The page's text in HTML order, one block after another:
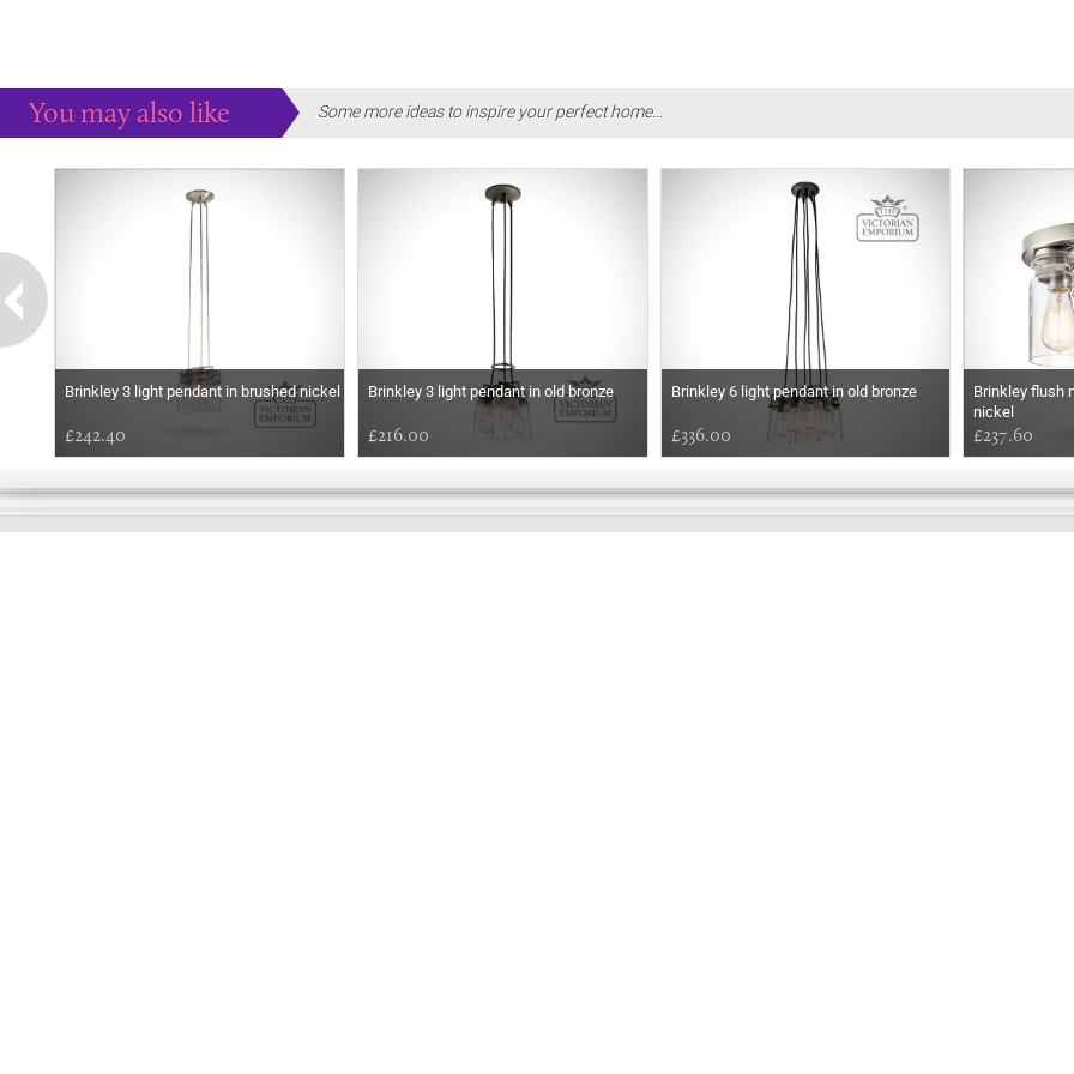
You may also like Some more ideas to inspire your perfect home...
Brinkley 3 light pendant in brushed nickel
£242.40
Brinkley 3 light pendant in old bronze
£216.00
Brinkley 6 light pendant in old bronze
£336.00
Brinkley flush
nickel
£237.60